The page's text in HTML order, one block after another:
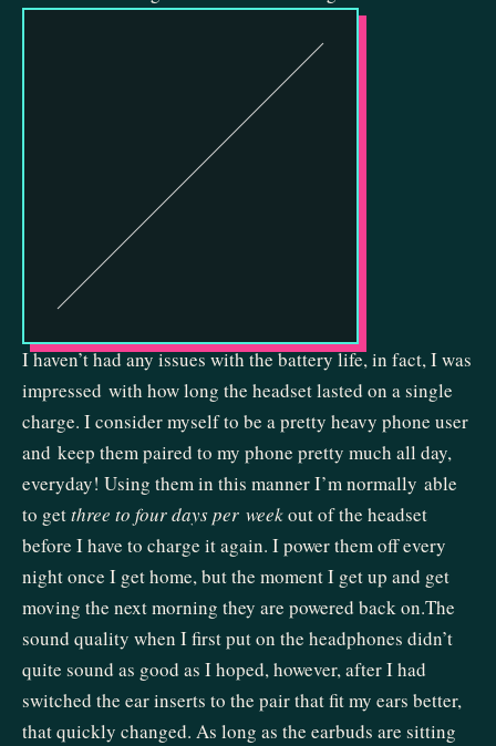
I haven’t had any issues with the battery life, in fact, I was
impressed with how long the headset lasted on a single
charge. I consider myself to be a pretty heavy phone user
and keep them paired to my phone pretty much all day,
everyday! Using them in this manner I’m normally able
to getthree to four days per weekout of the headset
before I have to charge it again. I power them off every
night once I get home, but the moment I get up and get
moving the next morning they are powered back on.The
sound quality when I first put on the headphones didn’t
quite sound as good as I hoped, however, after I had
switched the ear inserts to the pair that fit my ears better,
that quickly changed. As long as the earbuds are sitting